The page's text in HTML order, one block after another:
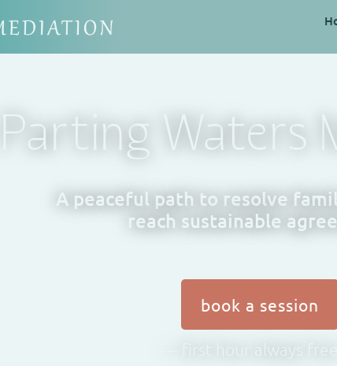
Parting Waters
A peaceful path to resolve
reach sustainable
book a session